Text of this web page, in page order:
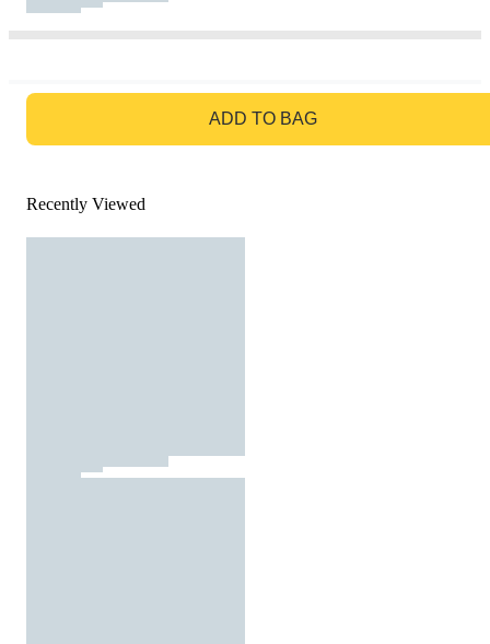
ADD TO BAG
Recently Viewed